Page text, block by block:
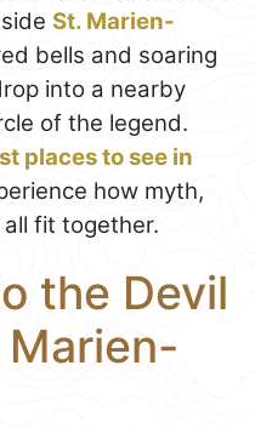
St. Marien-
bells and soaring
into a nearby
of the legend.
places to see in
how myth,
fit together.
the Devil